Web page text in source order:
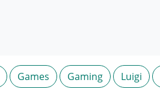
Games Gaming Luigi